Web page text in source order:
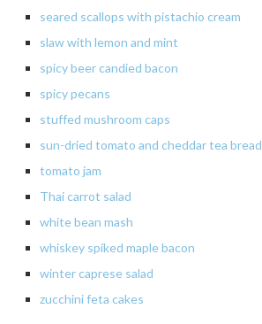
seared scallops with pistachio cream
slawwith lemon and mint
spicy beer candied bacon
spicypecans
stuffed mushroom caps
sun-dried tomato and cheddar tea bread
tomato jam
Thai carrot salad
whitebean mash
whiskey spiked maple bacon
winter caprese salad
zucchini feta cakes